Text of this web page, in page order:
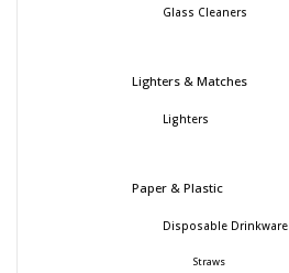
Glass Cleaners
Lighters & Matches
Lighters
Paper & Plastic
Disposable Drinkware
Straws